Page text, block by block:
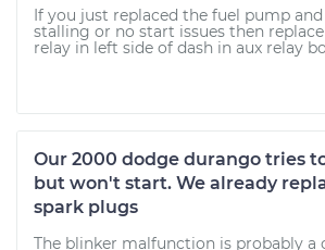
If you just replaced the fuel pump
stalling or no start issues then
relay in left side of dash in aux relay
Our 2000 dodge durango tries
but won't start. We already
spark plugs
The blinker malfunction is probably a